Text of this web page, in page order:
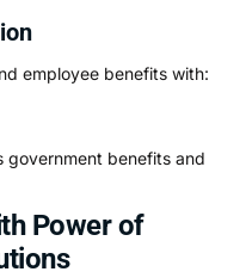
employee benefits with:
government benefits and
Power of